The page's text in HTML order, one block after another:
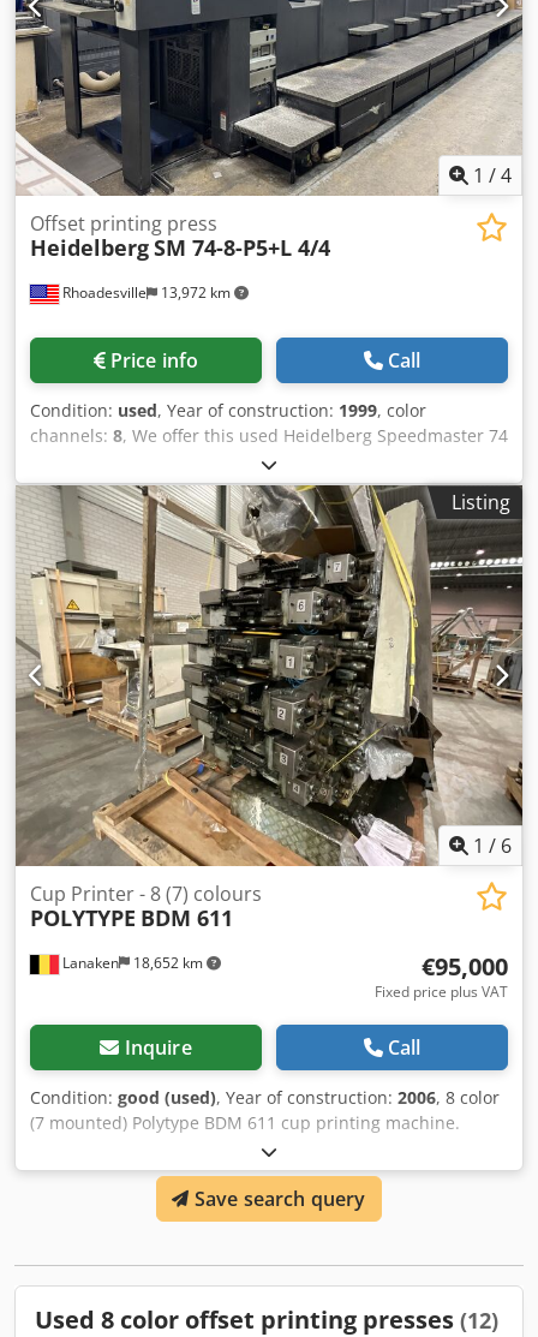
Units
1 /4
Rhoadesville 13,972 km
Offset printing press
HeidelbergSM 74-8-P5+L 4/4
Price info Call
Condition: used, Year of construction: 1999, color
channels: 8, We offer this used Heidelberg Speedmaster 74
8 Color Plus Coater 4/4 offset printing press, year of
construction 1999. Manufacturer: Heidelberg Model:
Speedmaster 74 8 Color Plus Coater Perfecting 4/4 or
Straight Year of manufacture: 1999 Dedpfxjynvure Abiock
Console CPC 1.0.4 Technotrans Cooling Unit Condition:
used Category ID: 839 Type ID: 520 Type: offset printing
press If you have any questions or need more information,
feel free to send us a message or give us a call.
Listing
1 / 6
Lanaken 18,652 km
Cup Printer - 8 (7) colours
POLYTYPE BDM 611
€95,000
Fixed price plus VAT
Inquire Call
Condition: good (used), Year of construction: 2006, 8 color
(7 mounted) Polytype BDM 611 cup printing machine.
Including viterno UV system and Corona, Arcotec pre-
treatment. * Capacity: 36000 cups/hr Dsdpfx Asn
Utdqobijck * Min. cup diameter: 60 mm * Max. cup
diameter: 130 mm * Max. cup height: 160mm This Cup
transport (Location: Waalwijk, The Netherlands)
Save search query
Used 8 color offset printing presses (12)